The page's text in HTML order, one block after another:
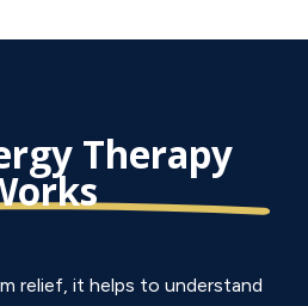
Therapy
relief, it helps to understand